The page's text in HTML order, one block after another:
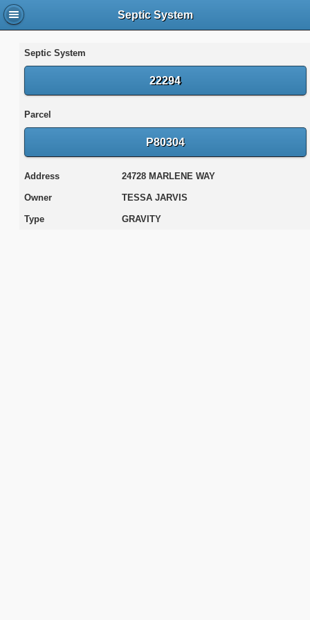
Septic System
Septic System
22294
Parcel
P80304
Address 24728 MARLENE WAY
Owner TESSA JARVIS
Type GRAVITY